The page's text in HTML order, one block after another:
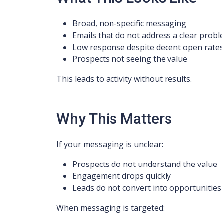
Broad, non-specific messaging
Emails that do not address a clear
Low response despite decent open
Prospects not seeing the value
This leads to activity without results.
Why This Matters
If your messaging is unclear:
Prospects do not understand the value
Engagement drops quickly
Leads do not convert into opportunities
When messaging is targeted: